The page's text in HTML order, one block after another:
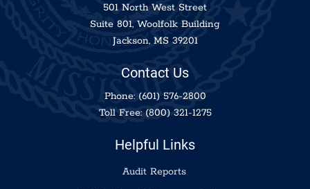
501 North West Street
Suite 801, Woolfolk Building
Jackson, MS 39201
Contact Us
Phone: (601) 576-2800
Toll Free: (800) 321-1275
Helpful Links
Audit Reports